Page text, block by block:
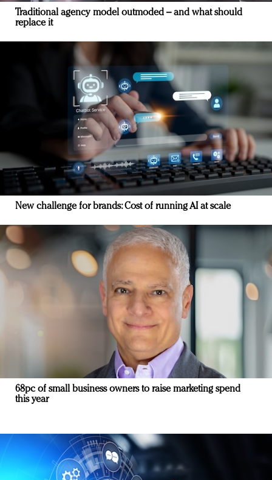
Traditional agency model outmoded – and what should
replace it
New challenge for brands: Cost of running AI at scale
68pc of small business owners to raise marketing spend
this year